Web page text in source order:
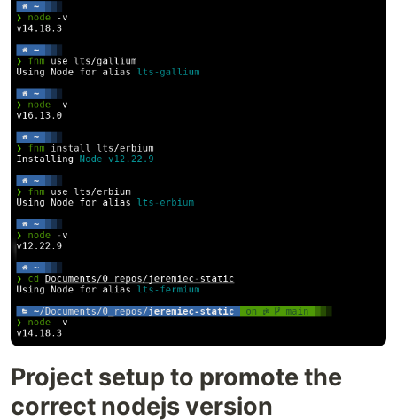
Project setup to promote the
correct nodejs version